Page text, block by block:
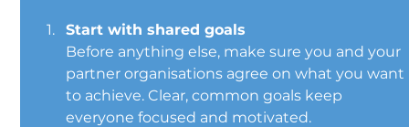
Start with shared goals
Before anything else, make sure you and your
partner organisations agree on what you want
to achieve. Clear, common goals keep
everyone focused and motivated.